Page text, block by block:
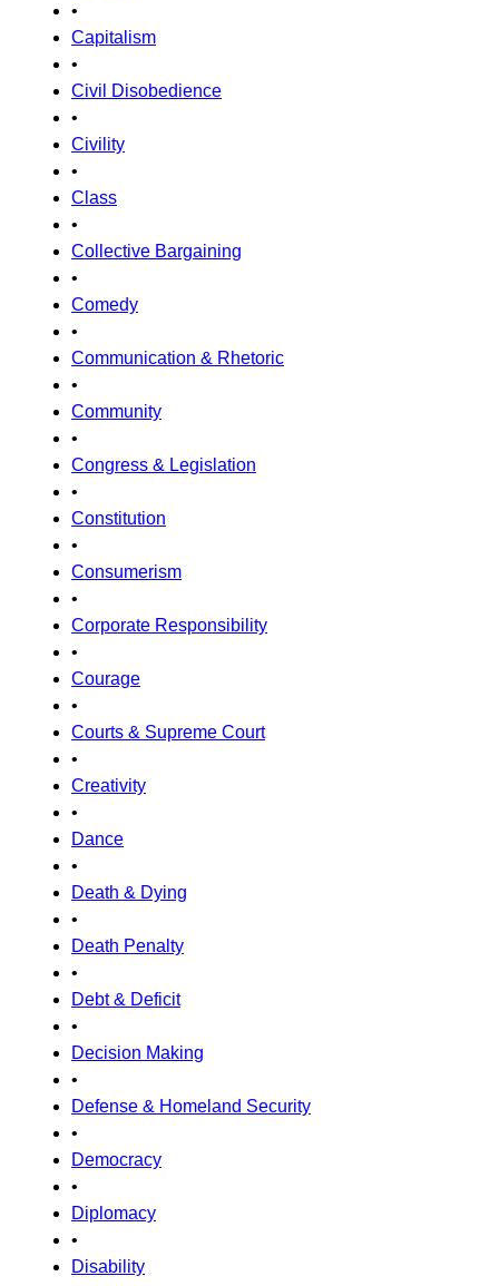
•
Capitalism
•
Civil Disobedience
•
Civility
•
Class
•
Collective Bargaining
•
Comedy
•
Communication & Rhetoric
•
Community
•
Congress & Legislation
•
Constitution
•
Consumerism
•
Corporate Responsibility
•
Courage
•
Courts & Supreme Court
•
Creativity
•
Dance
•
Death & Dying
•
Death Penalty
•
Debt & Deficit
•
Decision Making
•
Defense & Homeland Security
•
Democracy
•
Diplomacy
•
Disability